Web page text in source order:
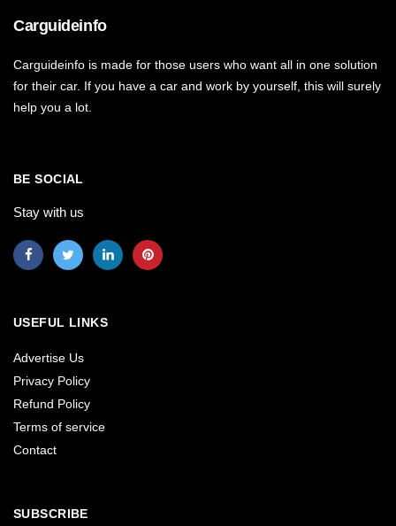
Carguideinfo
Carguideinfo is made for those users who want all in one solution
for their car. If you have a car and work by yourself, this will surely
help you a lot.
BE SOCIAL
Stay with us
USEFUL LINKS
Advertise Us
Privacy Policy
Refund Policy
Terms of service
Contact
SUBSCRIBE